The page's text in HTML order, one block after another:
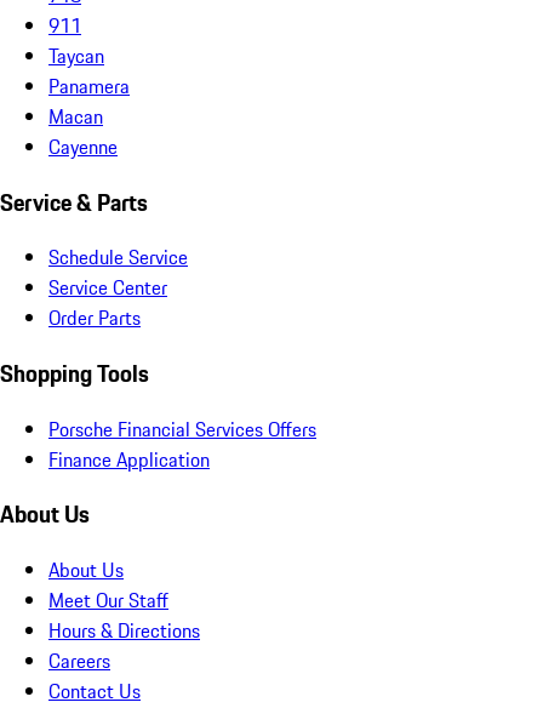
911
Taycan
Panamera
Macan
Cayenne
Service & Parts
Schedule Service
Service Center
Order Parts
Shopping Tools
Porsche Financial Services Offers
Finance Application
About Us
About Us
Meet Our Staff
Hours & Directions
Careers
Contact Us